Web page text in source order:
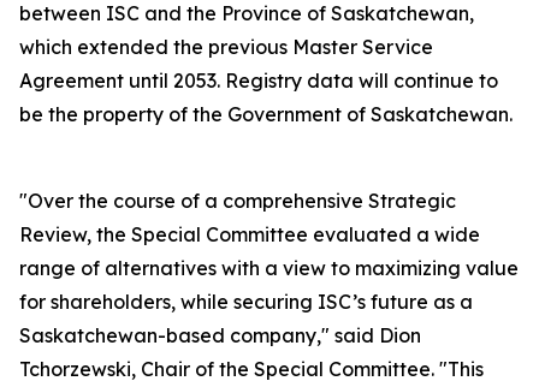
between ISC and the Province of Saskatchewan,
which extended the previous Master Service
Agreement until 2053. Registry data will continue to
be the property of the Government of Saskatchewan.
"Over the course of a comprehensive Strategic
Review, the Special Committee evaluated a wide
range of alternatives with a view to maximizing value
for shareholders, while securing ISC’s future as a
Saskatchewan-based company," said Dion
Tchorzewski, Chair of the Special Committee. "This